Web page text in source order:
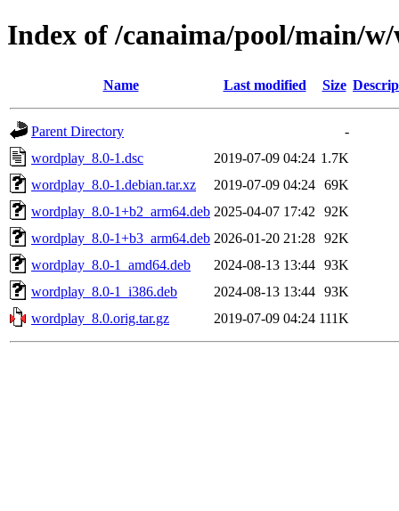
Index of /canaima/pool/main/
Name Last modified Size
Parent Directory
-
wordplay_8.0-1.dsc
2019-07-09 04:24 1.7K
wordplay_8.0-1.debian.tar.xz
2019-07-09 04:24 69K
wordplay_8.0-1+b2_arm64.deb 2025-04-07 17:42
92K
wordplay_8.0-1+b3_arm64.deb 2026-01-20 21:28 92K
wordplay_8.0-1_amd64.deb
2024-08-13 13:44 93K
wordplay_8.0-1_i386.deb
2024-08-13 13:44 93K
wordplay_8.0.orig.tar.gz
2019-07-09 04:24 111K